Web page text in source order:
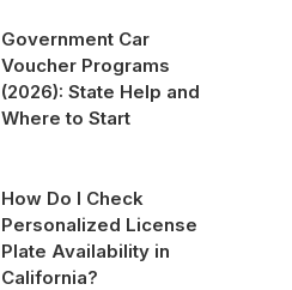
Government Car
Voucher Programs
(2026): State Help and
Where to Start
How Do I Check
Personalized License
Plate Availability in
California?